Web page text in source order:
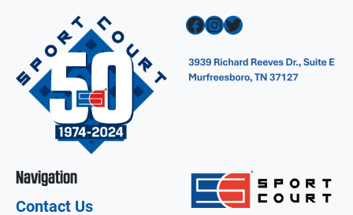
Facebook InstagramTwitter
Navigation
Contact Us